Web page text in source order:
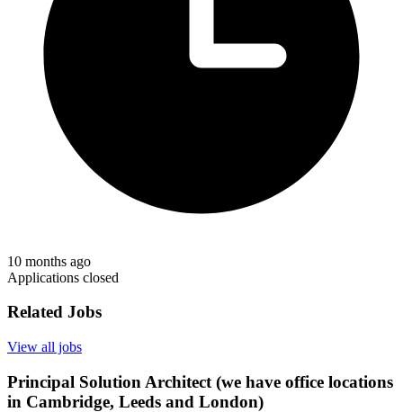
10 months ago
Applications closed
Related Jobs
View all jobs
Principal Solution Architect (we have office locations
in Cambridge, Leeds and London)